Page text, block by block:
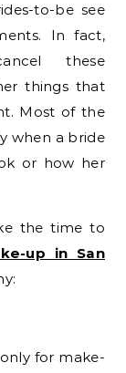
to-be see
In fact,
these
things that
Most of the
when a bride
or how her
the time to
up in San
for make-